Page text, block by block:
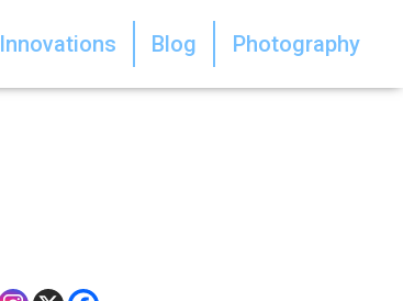
Innovations Blog Photography